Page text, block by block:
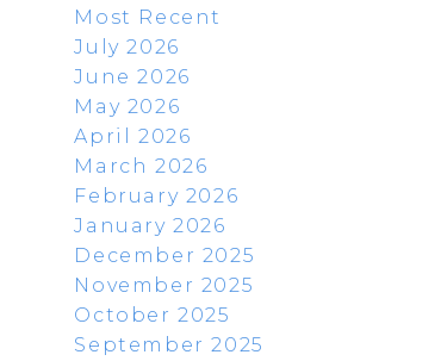
Most Recent
July 2026
June 2026
May 2026
April 2026
March 2026
February 2026
January 2026
December 2025
November 2025
October 2025
September 2025